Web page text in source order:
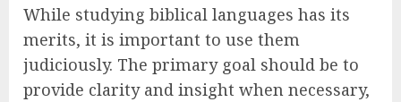
While studying biblical languages has its
merits, it is important to use them
judiciously. The primary goal should be to
provide clarity and insight when necessary,